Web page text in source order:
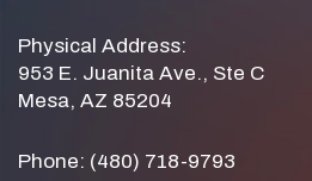
953 E. Juanita Ave., Ste C
Mesa, AZ 85204